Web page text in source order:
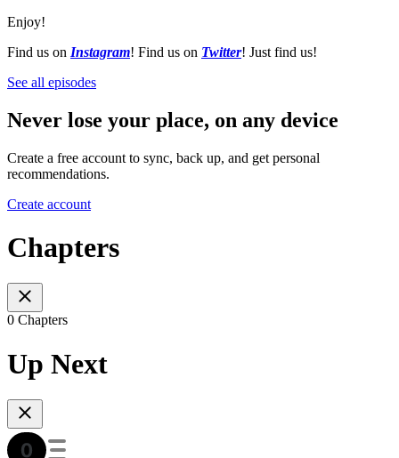
Enjoy!
Find us on Instagram! Find us on Twitter! Just find us!
See all episodes
Never lose your place, on any device
Create a free account to sync, back up, and get personal
recommendations.
Create account
Chapters
0 Chapters
Up Next